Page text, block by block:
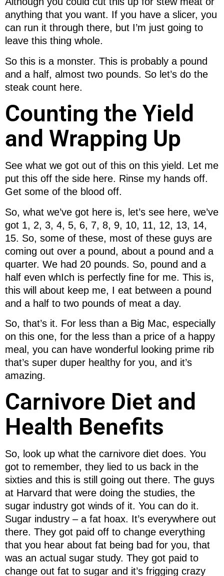
anything that you want. If you have a slicer, you
can run it through there, but I’m just going to
leave this thing whole.
So this is a monster. This is probably a pound
and a half, almost two pounds. So let’s do the
steak count here.
Counting the Yield
and Wrapping Up
See what we got out of this on this yield. Let me
put this off the side here. Rinse my hands off.
Get some of the blood off.
So, what we’ve got here is, let’s see here, we’ve
got 1, 2, 3, 4, 5, 6, 7, 8, 9, 10, 11, 12, 13, 14,
15. So, some of these, most of these guys are
coming out over a pound, about a pound and a
quarter. We had 20 pounds. So, pound and a
half even whIch is perfectly fine for me. This is,
this will about keep me, I eat between a pound
and a half to two pounds of meat a day.
So, that’s it. For less than a Big Mac, especially
on this one, for the less than a price of a happy
meal, you can have wonderful looking prime rib
that’s super duper healthy for you, and it’s
amazing.
Carnivore Diet and
Health Benefits
So, look up what the carnivore diet does. You
got to remember, they lied to us back in the
sixties and this is still going out there. The guys
at Harvard that were doing the studies, the
sugar industry got winds of it. You can do it.
Sugar industry – a fat hoax. It’s everywhere out
there. They got paid off to change everything
that you hear about fat being bad for you, that
was an actual sugar study. They got paid to
change out fat to sugar and it’s frigging crazy